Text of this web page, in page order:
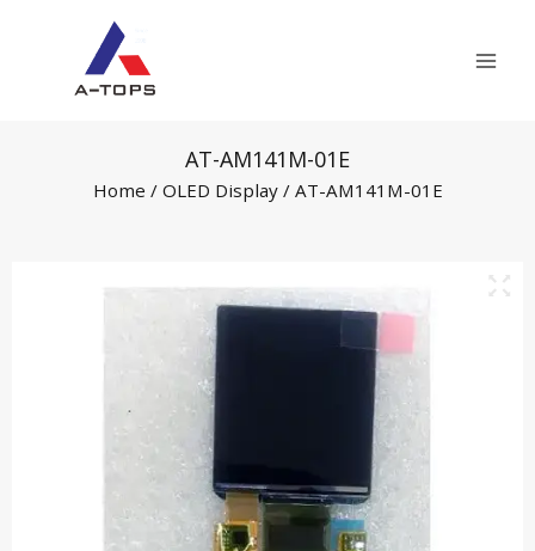
AT-AM141M-01E
Home / OLED Display/ AT-AM141M-01E